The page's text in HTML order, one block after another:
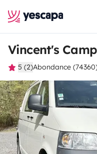
Vincent's
5 (2)Abondance